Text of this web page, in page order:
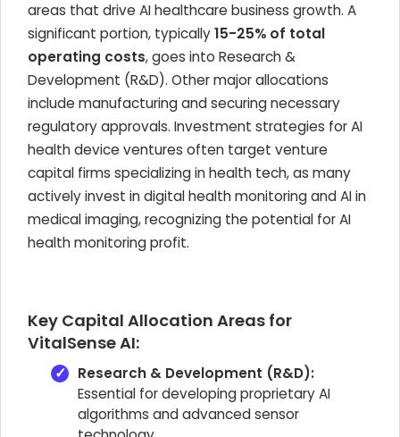
areas that drive AI healthcare business growth. A
significant portion, typically15-25% of total
operating costs, goes into Research &
Development (R&D). Other major allocations
include manufacturing and securing necessary
regulatory approvals. Investment strategies for AI
health device ventures often target venture
capital firms specializing in health tech, as many
actively invest in digital health monitoring and AI in
medical imaging, recognizing the potential for AI
health monitoring profit.
Key Capital Allocation Areas for
VitalSense AI:
Research & Development (R&D):
Essential for developing proprietary AI
algorithms and advanced sensor